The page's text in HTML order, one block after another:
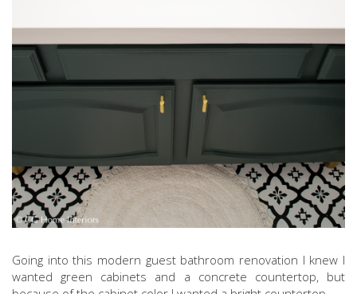
Going into this modern guest bathroom renovation I knew I
wanted green cabinets and a concrete countertop, but